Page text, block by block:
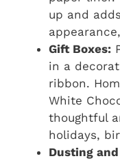
up and
Gift Boxes:
in a
ribbon.
White
thoughtful
holidays,
Dusting